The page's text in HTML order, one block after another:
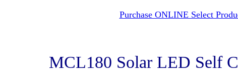
Purchase ONLINE Select
MCL180 Solar LED Self